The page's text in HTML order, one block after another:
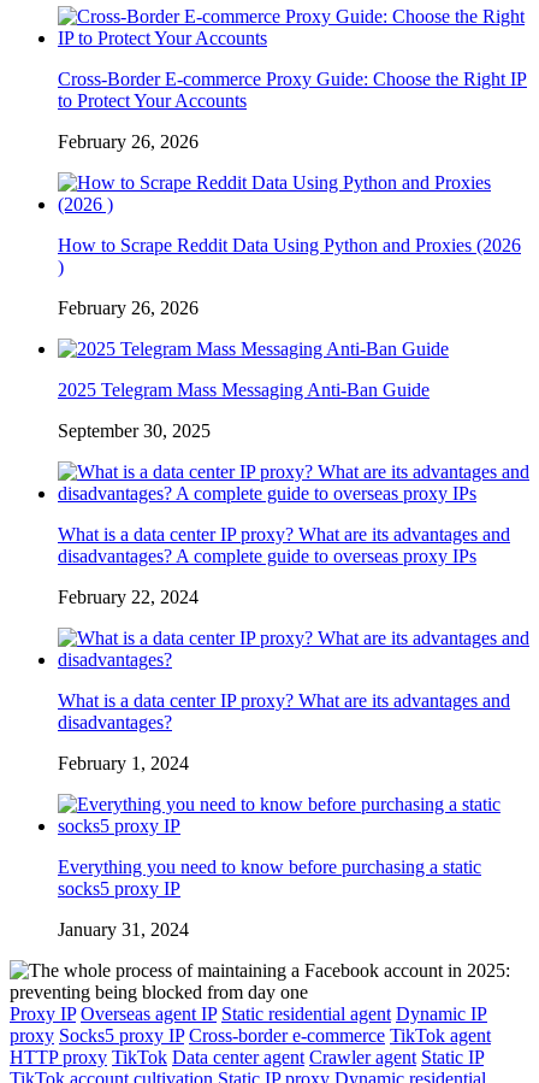
Cross-Border E-commerce Proxy Guide: Choose the Right IP
to Protect Your Accounts
February 26, 2026
How to Scrape Reddit Data Using Python and Proxies (2026
)
February 26, 2026
2025 Telegram Mass Messaging Anti-Ban Guide
September 30, 2025
What is a data center IP proxy? What are its advantages and
disadvantages? A complete guide to overseas proxy IPs
February 22, 2024
What is a data center IP proxy? What are its advantages and
disadvantages?
February 1, 2024
Everything you need to know before purchasing a static
socks5 proxy IP
January 31, 2024
Proxy IP Overseas agent IP Static residential agent Dynamic IP
proxy Socks5 proxy IP Cross-border e-commerce TikTok agent
HTTP proxy TikTok Data center agent Crawler agent Static IP